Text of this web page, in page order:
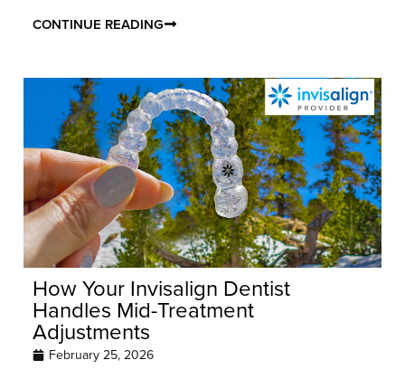
CONTINUE READING
How Your Invisalign Dentist
Handles Mid-Treatment
Adjustments
February 25, 2026